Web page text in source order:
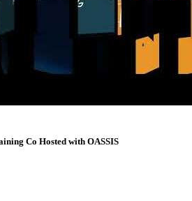
Co Hosted with OASSIS